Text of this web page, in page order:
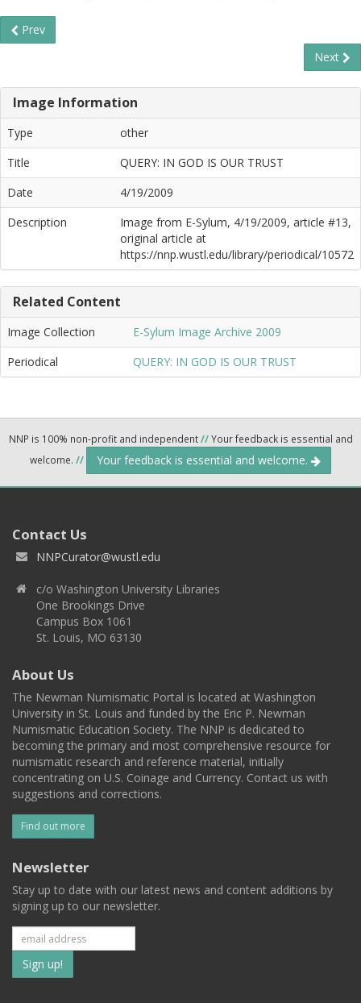
Prev
Next
Image Information
Type
other
Title
QUERY: IN GOD IS OUR TRUST
Date
4/19/2009
Description
Image from E-Sylum, 4/19/2009, article #13,
original article at
https://nnp.wustl.edu/library/periodical/10572
Related Content
Image Collection
E-Sylum Image Archive 2009
Periodical
QUERY: IN GOD IS OUR TRUST
NNP is 100% non-profit and independent//Your feedback is essential and
welcome. // Your feedback is essential and welcome.
Contact Us
NNPCurator@wustl.edu
c/o Washington University Libraries
One Brookings Drive
Campus Box 1061
St. Louis, MO 63130
About Us
The Newman Numismatic Portal is located at Washington
University in St. Louis and funded by the Eric P. Newman
Numismatic Education Society. The NNP is dedicated to
becoming the primary and most comprehensive resource for
numismatic research and reference material, initially
concentrating on U.S. Coinage and Currency. Contact us with
suggestions and corrections.
Find out more
Newsletter
Stay up to date with our latest news and content additions by
signing up to our newsletter.
Subscribe
to